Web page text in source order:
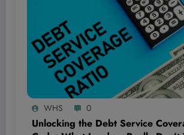
WHS 0
Unlocking the Debt Service